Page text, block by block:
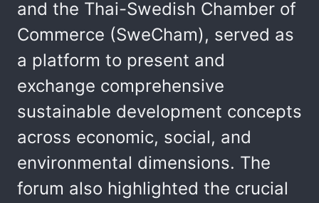
and the Thai-Swedish Chamber of
Commerce (SweCham), served as
a platform to present and
exchange comprehensive
sustainable development concepts
across economic, social, and
environmental dimensions. The
forum also highlighted the crucial